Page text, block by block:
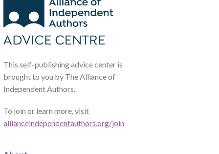
This self-publishing advice center is
brought to you by The Alliance of
Independent Authors.
To join or learn more, visit
allianceindependentauthors.org/join